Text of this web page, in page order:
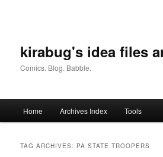
kirabug's idea files
Comics. Blog. Babble.
Home Archives Index Tools
TAG ARCHIVES: PA STATE TROOPERS